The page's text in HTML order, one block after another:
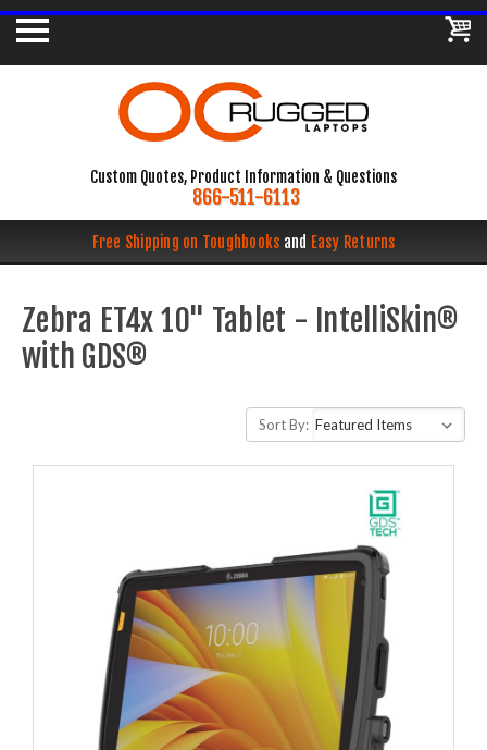
Custom Quotes, Product Information & Questions
866-511-6113
Free Shipping on Toughbooks and Easy Returns
Zebra ET4x 10" Tablet - IntelliSkin®
with GDS®
Sort By: